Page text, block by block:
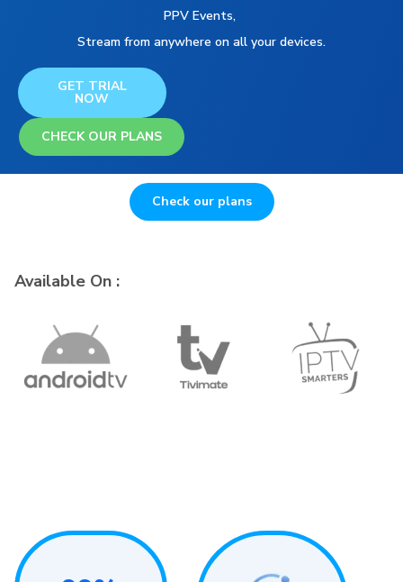
PPV Events,
Stream from anywhere on all your devices.
GET TRIAL
NOW
CHECK OUR PLANS
Check our plans
Available On :